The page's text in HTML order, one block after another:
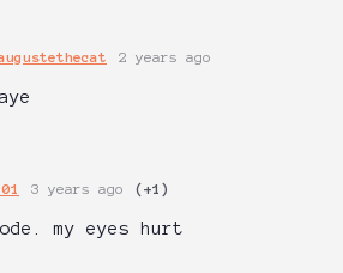
2 years ago
3 years ago (+1)
my eyes hurt